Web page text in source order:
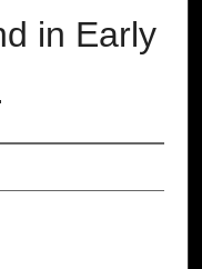
in Early